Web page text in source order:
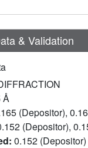
& Validation
Å
(Depositor),
(Depositor),
0.152 (Depositor)